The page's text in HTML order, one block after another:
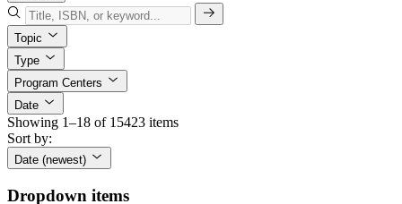
Topic
Type
Program Centers
Date
Showing 1–18 of 15423 items
Sort by:
Date (newest)
Dropdown items